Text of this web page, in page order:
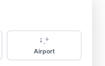
Airport